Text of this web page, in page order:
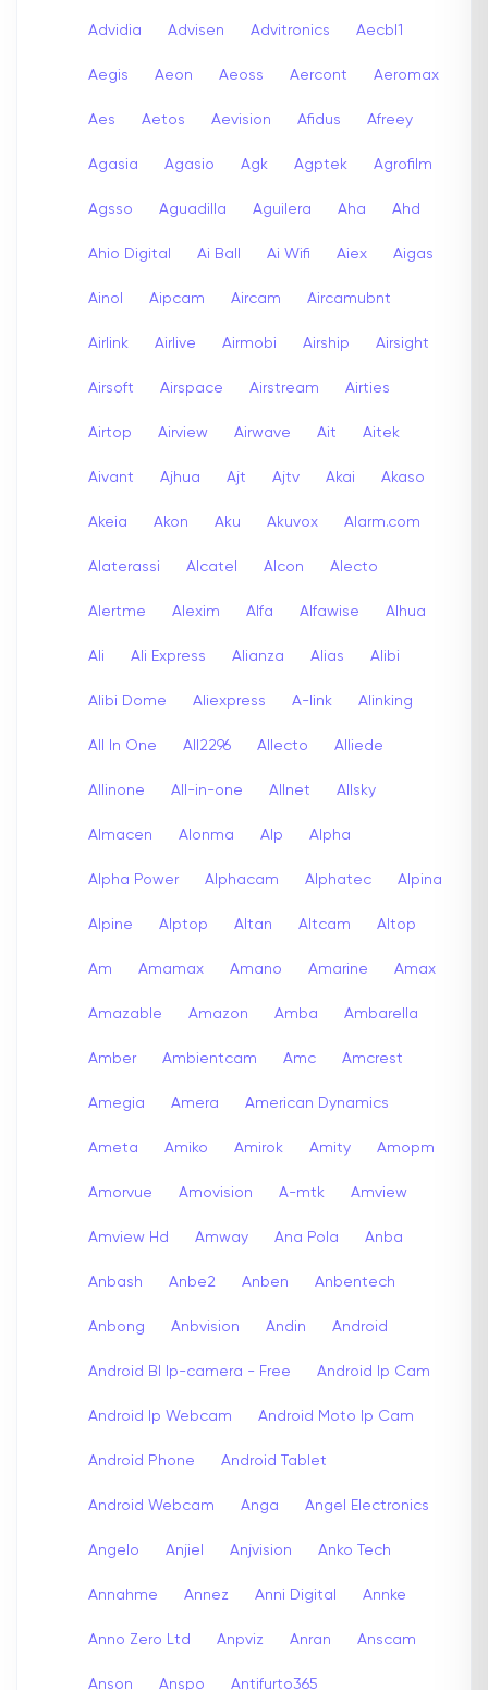
Advidia Advisen Advitronics Aecbl1
Aegis Aeon Aeoss Aercont Aeromax
Aes Aetos Aevision Afidus Afreey
Agasia Agasio Agk Agptek Agrofilm
Agsso Aguadilla Aguilera Aha Ahd
Ahio Digital Ai Ball Ai Wifi Aiex Aigas
Ainol Aipcam Aircam Aircamubnt
Airlink Airlive Airmobi Airship Airsight
Airsoft Airspace Airstream Airties
Airtop Airview Airwave Ait Aitek
Aivant Ajhua Ajt Ajtv Akai Akaso
Akeia Akon Aku Akuvox Alarm.com
Alaterassi Alcatel Alcon Alecto
Alertme Alexim Alfa Alfawise Alhua
Ali Ali Express Alianza Alias Alibi
Alibi Dome Aliexpress A-link Alinking
All In One All2296 Allecto Alliede
Allinone All-in-one Allnet Allsky
Almacen Alonma Alp Alpha
Alpha Power Alphacam Alphatec Alpina
Alpine Alptop Altan Altcam Altop
Am Amamax Amano Amarine Amax
Amazable Amazon Amba Ambarella
Amber Ambientcam Amc Amcrest
Amegia Amera American Dynamics
Ameta Amiko Amirok Amity Amopm
Amorvue Amovision A-mtk Amview
Amview Hd Amway Ana Pola Anba
Anbash Anbe2 Anben Anbentech
Anbong Anbvision Andin Android
Android Bl Ip-camera - Free Android Ip Cam
Android Ip Webcam Android Moto Ip Cam
Android Phone Android Tablet
Android Webcam Anga Angel Electronics
Angelo Anjiel Anjvision Anko Tech
Annahme Annez Anni Digital Annke
Anno Zero Ltd Anpviz Anran Anscam
Anson Anspo Antifurto365